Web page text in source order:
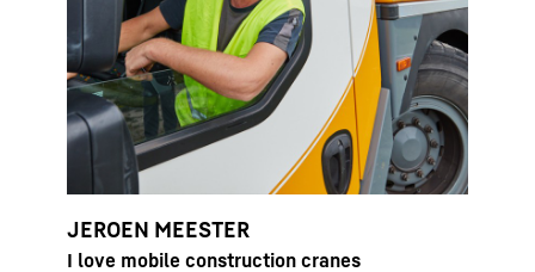
JEROEN MEESTER
I love mobile construction cranes